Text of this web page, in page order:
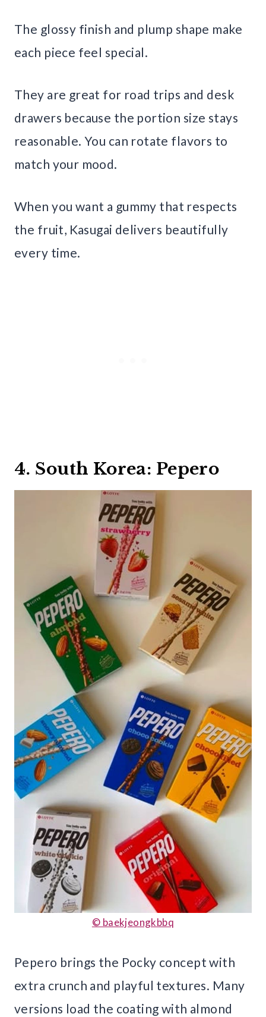
The glossy finish and plump shape make
each piece feel special.
They are great for road trips and desk
drawers because the portion size stays
reasonable. You can rotate flavors to
match your mood.
When you want a gummy that respects
the fruit, Kasugai delivers beautifully
every time.
4. South Korea: Pepero
© baekjeongkbbq
Pepero brings the Pocky concept with
extra crunch and playful textures. Many
versions load the coating with almond